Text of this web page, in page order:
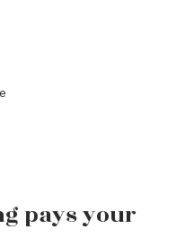
pays your